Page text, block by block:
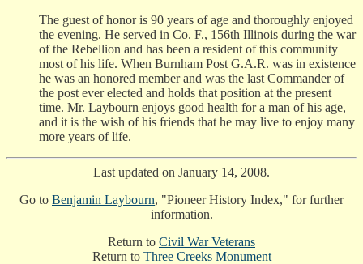
The guest of honor is 90 years of age and thoroughly enjoyed
the evening. He served in Co. F., 156th Illinois during the war
of the Rebellion and has been a resident of this community
most of his life. When Burnham Post G.A.R. was in existence
he was an honored member and was the last Commander of
the post ever elected and holds that position at the present
time. Mr. Laybourn enjoys good health for a man of his age,
and it is the wish of his friends that he may live to enjoy many
more years of life.
Last updated on January 14, 2008.
Go to Benjamin Laybourn, "Pioneer History Index," for further
information.
Return to Civil War Veterans
Return to Three Creeks Monument